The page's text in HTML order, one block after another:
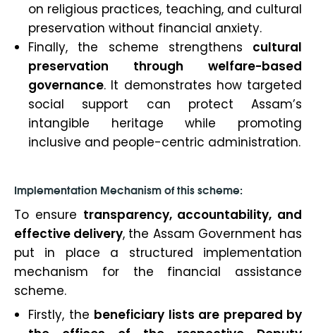
on religious practices, teaching, and cultural
preservation without financial anxiety.
Finally, the scheme strengthens cultural
preservation through welfare-based
governance. It demonstrates how targeted
social support can protect Assam’s
intangible heritage while promoting
inclusive and people-centric administration.
Implementation Mechanism of this scheme:
To ensure transparency, accountability, and
effective delivery, the Assam Government has
put in place a structured implementation
mechanism for the financial assistance
scheme.
Firstly, the beneficiary lists are prepared by